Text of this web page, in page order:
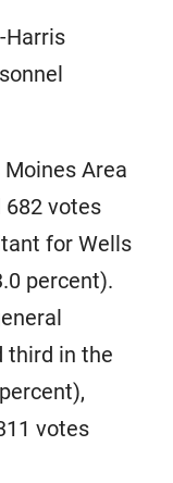
Harris
Area
682 votes
for Wells
percent).
third in the
votes